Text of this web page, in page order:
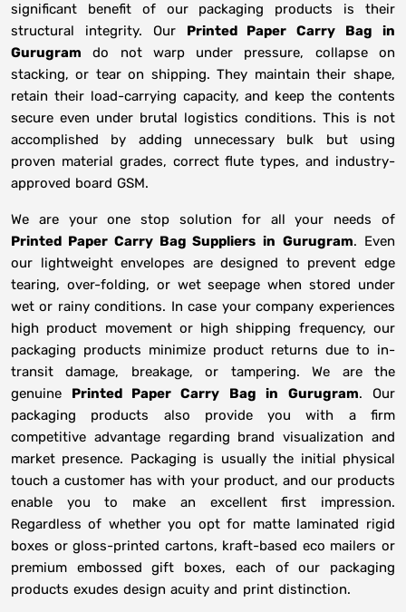
significant benefit of our packaging products is their
structural integrity. Our Printed Paper Carry Bag in
Gurugram do not warp under pressure, collapse on
stacking, or tear on shipping. They maintain their shape,
retain their load-carrying capacity, and keep the contents
secure even under brutal logistics conditions. This is not
accomplished by adding unnecessary bulk but using
proven material grades, correct flute types, and industry-
approved board GSM.
We are your one stop solution for all your needs of
Printed Paper Carry Bag Suppliers in Gurugram. Even
our lightweight envelopes are designed to prevent edge
tearing, over-folding, or wet seepage when stored under
wet or rainy conditions. In case your company experiences
high product movement or high shipping frequency, our
packaging products minimize product returns due to in-
transit damage, breakage, or tampering. We are the
genuine Printed Paper Carry Bag in Gurugram. Our
packaging products also provide you with a firm
competitive advantage regarding brand visualization and
market presence. Packaging is usually the initial physical
touch a customer has with your product, and our products
enable you to make an excellent first impression.
Regardless of whether you opt for matte laminated rigid
boxes or gloss-printed cartons, kraft-based eco mailers or
premium embossed gift boxes, each of our packaging
products exudes design acuity and print distinction.